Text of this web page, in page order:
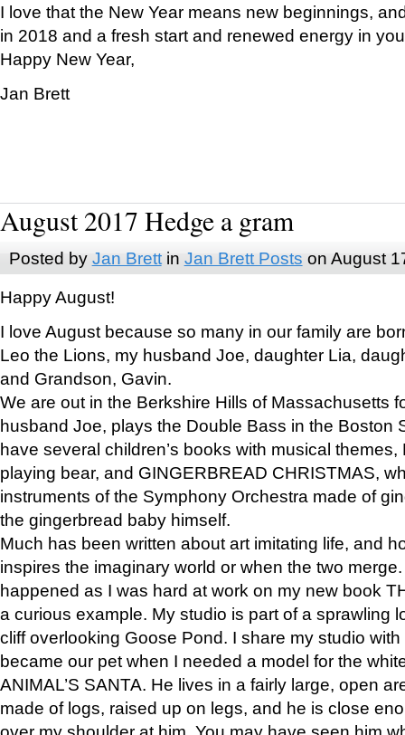
I love that the New Year means new beginnings,
in 2018 and a fresh start and renewed energy in
Happy New Year,
Jan Brett
August 2017 Hedge a gram
Posted by Jan Brettin Jan Brett Posts on August
Happy August!
I love August because so many in our family are
Leo the Lions, my husband Joe, daughter Lia,
and Grandson, Gavin.
We are out in the Berkshire Hills of Massachusetts
husband Joe, plays the Double Bass in the Boston
have several children’s books with musical
playing bear, and GINGERBREAD CHRISTMAS,
instruments of the Symphony Orchestra made of
the gingerbread baby himself.
Much has been written about art imitating life, and
inspires the imaginary world or when the two
happened as I was hard at work on my new book
a curious example. My studio is part of a sprawling
cliff overlooking Goose Pond. I share my studio
became our pet when I needed a model for the
ANIMAL’S SANTA. He lives in a fairly large, open
made of logs, raised up on legs, and he is close